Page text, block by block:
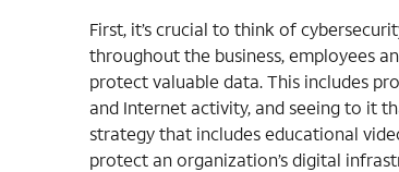
First, it’s crucial to think of
throughout the business, employees
protect valuable data. This includes
and Internet activity, and seeing to it
strategy that includes educational
protect an organization’s digital